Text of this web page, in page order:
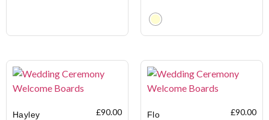
Hayley £90.00 Flo £90.00